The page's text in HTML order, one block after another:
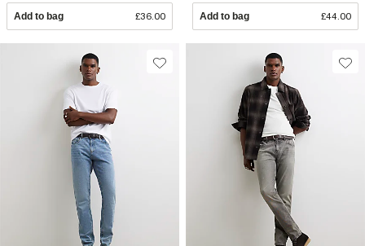
Add to bag £36.00 Add to bag £44.00